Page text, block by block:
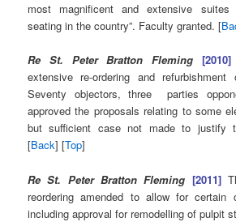
most magnificent and extensive
seating in the country”. Faculty granted. [
Re St. Peter Bratton Fleming [2010]
extensive re-ordering and
Seventy objectors, three parties
approved the proposals relating to some
but sufficient case not made to justify
[Back] [Top]
Re St. Peter Bratton Fleming [2011]
reordering amended to allow for certain
including approval for remodelling of pulpit